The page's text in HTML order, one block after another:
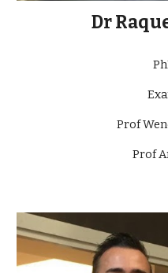
Dr
Prof
Prof